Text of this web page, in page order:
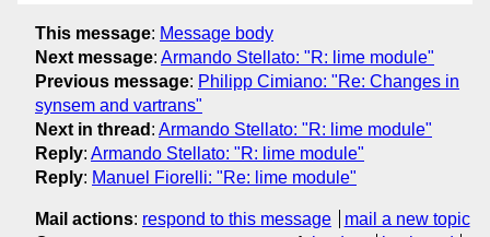
This message: Message body
Next message: Armando Stellato: "R: lime module"
Previous message: Philipp Cimiano: "Re: Changes in
synsem and vartrans"
Next in thread : Armando Stellato: "R: lime module"
Reply: Armando Stellato: "R: lime module"
Reply: Manuel Fiorelli: "Re: lime module"
Mail actions: respond to this message
mail a new topic